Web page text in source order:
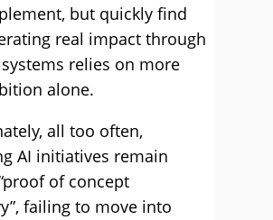
but quickly find
real impact through
relies on more
alone.
all too often,
AI initiatives remain
of concept
failing to move into